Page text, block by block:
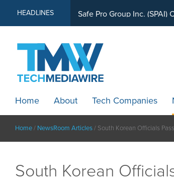
HEADLINES MindWave Innovations
Home About Tech Companies
Home/ NewsRoom Articles/ South Korean Officials
South Korean